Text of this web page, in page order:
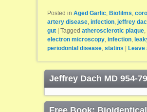
Posted in Aged Garlic, Biofilms,
artery disease, infection, jeffrey
gut
Tagged atherosclerotic plaque,
electron microscopy, infection,
periodontal disease, statins Leave
Jeffrey Dach MD 954-